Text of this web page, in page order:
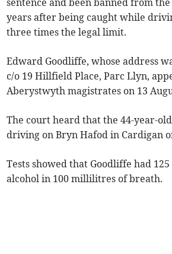
sentence and been banned from
years after being caught while
three times the legal limit.
Edward Goodliffe, whose address
c/o 19 Hillfield Place, Parc Llyn,
Aberystwyth magistrates on 13
The court heard that the 44-year-
driving on Bryn Hafod in Cardigan
Tests showed that Goodliffe had
alcohol in 100 millilitres of breath.